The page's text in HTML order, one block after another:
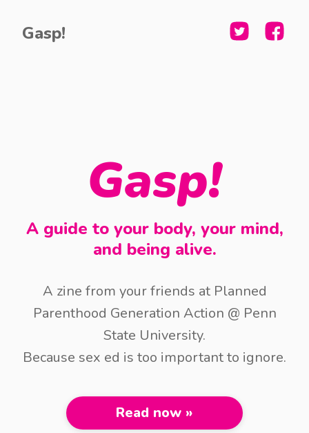
Gasp!
Gasp!
A guide to your body, your mind,
and being alive.
A zine from your friends at Planned
Parenthood Generation Action @ Penn
State University.
Because sex ed is too important to ignore.
Read now »